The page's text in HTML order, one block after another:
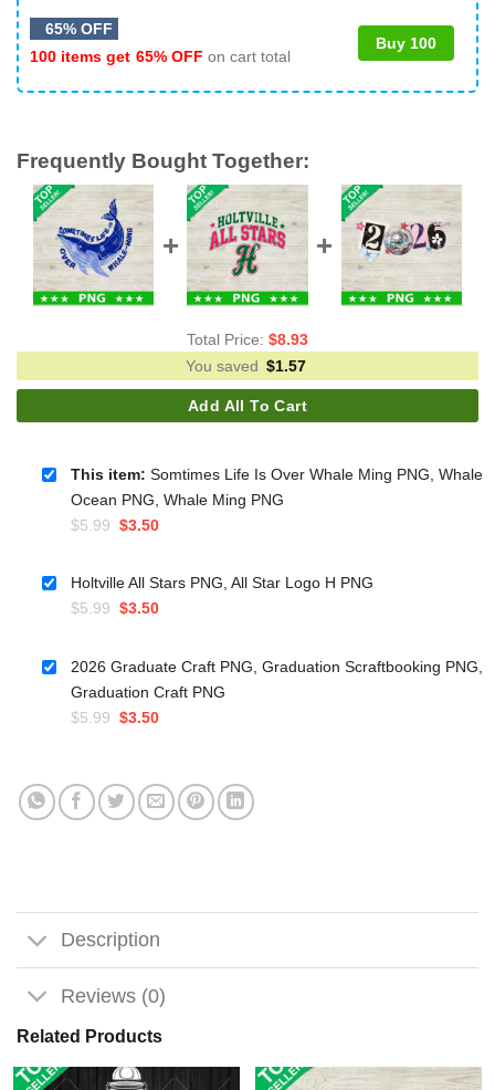
65% OFF
100 items get 65% OFF on cart total
Buy 100
Frequently Bought Together:
Total Price: $8.93
You saved $1.57
Add All To Cart
This item: Somtimes Life Is Over Whale Ming PNG, Whale
Ocean PNG, Whale Ming PNG
$5.99 Original
was:
$5.99.
$3.50Current
is:
Holtville All Stars PNG, All Star Logo H PNG
$5.99 Original
was:
$5.99.
$3.50Current
is:
$3.50.
2026 Graduate Craft PNG, Graduation Scraftbooking PNG,
Graduation Craft PNG
$5.99 Original
$5.99.
$3.50Current
$3.50.
Description
Reviews (0)
Related Products